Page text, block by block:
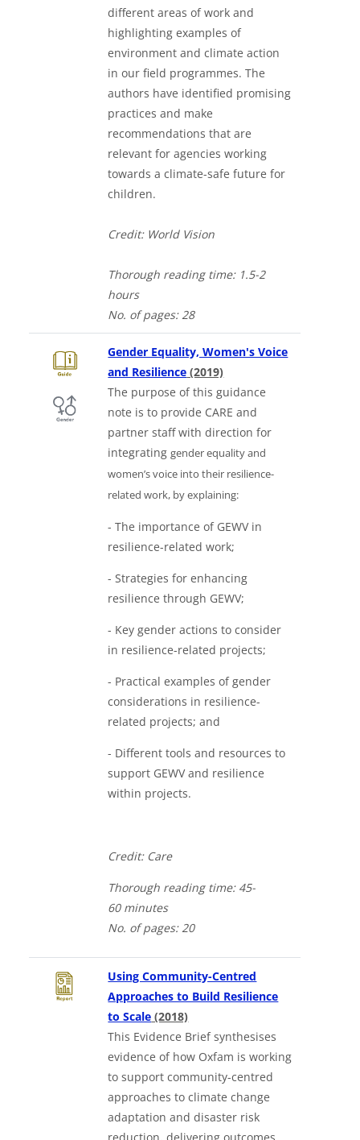
different areas of work and
highlighting examples of
environment and climate action
in our field programmes. The
authors have identified promising
practices and make
recommendations that are
relevant for agencies working
towards a climate-safe future for
children.
Credit: World Vision
Thorough reading time: 1.5-2
hours
No. ofpages: 28
Gender Equality, Women's Voice
and Resilience (2019)Downloads a Word
The purpose of this guidance
note is to provide CARE and
partner staff with direction for
integratinggender equality and
women’s voice into their resilience-
related work, by explaining:
- The importance of GEWV in
resilience-related work;
- Strategies for enhancing
resilience through GEWV;
- Key gender actions to consider
in resilience-related projects;
- Practical examples of gender
considerations in resilience-
related projects; and
- Different tools and resources to
support GEWV and resilience
within projects.
Credit: Care
Thorough reading time: 45-
60minutes
No. ofpages: 20
Using Community-Centred
Approaches to Build Resilience
to Scale (2018)Downloads a Word document
This Evidence Brief synthesises
evidence of how Oxfam is working
to support community-centred
approaches to climate change
adaptation and disaster risk
reduction, delivering outcomes